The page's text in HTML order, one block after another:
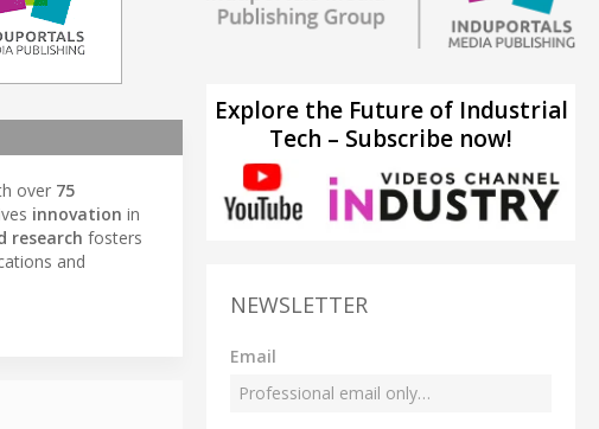
over 75
innovation in
research fosters
and
Explore the Future of Industrial
Tech – Subscribe now!
NEWSLETTER
Email